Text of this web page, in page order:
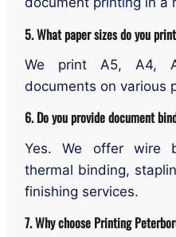
5. What paper sizes do you
We print A5, A4,
documents on various
6. Do you provide document
Yes. We offer wire
thermal binding,
finishing services.
7. Why choose Printing